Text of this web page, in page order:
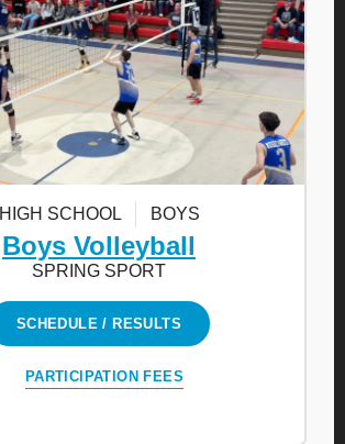
HIGH SCHOOL BOYS
Boys Volleyball
SPRING SPORT
SCHEDULE / RESULTS
PARTICIPATION FEES